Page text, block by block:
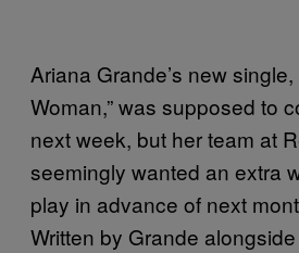
Ariana Grande’s new single,
Woman,” was supposed to
next week, but her team at
seemingly wanted an extra
play in advance of next
Written by Grande